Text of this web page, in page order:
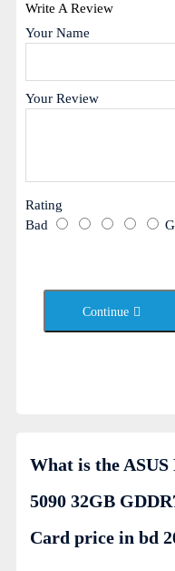
Write A Review
Your Name
Your Review
Rating
Bad
Continue
What is the
5090 32GB
Card price in bd